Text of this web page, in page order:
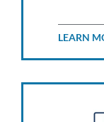
LEARN